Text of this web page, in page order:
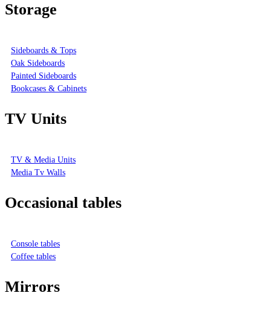
Storage
Sideboards & Tops
Oak Sideboards
Painted Sideboards
Bookcases & Cabinets
TV Units
TV & Media Units
Media Tv Walls
Occasional tables
Console tables
Coffee tables
Mirrors